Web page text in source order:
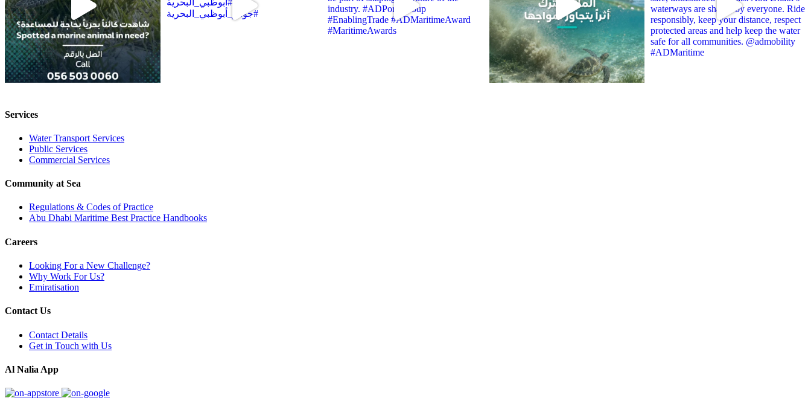
Services
Water Transport Services
Public Services
Commercial Services
Community at Sea
Regulations & Codes of Practice
Abu Dhabi Maritime Best Practice Handbooks
Careers
Looking For a New Challenge?
Why Work For Us?
Emiratisation
Contact Us
Contact Details
Get in Touch with Us
Al Nalia App